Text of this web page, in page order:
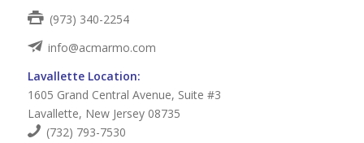
(973) 340-2254
info@acmarmo.com
Lavallette Location:
1605 Grand Central Avenue, Suite #3
Lavallette, New Jersey 08735
(732) 793-7530